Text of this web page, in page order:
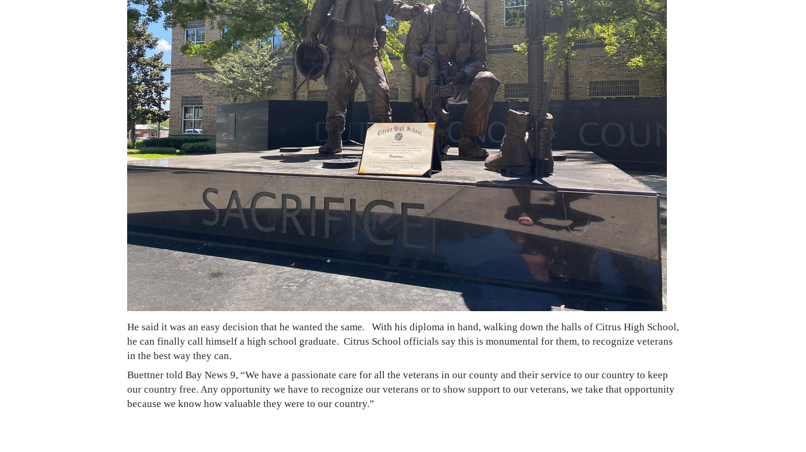
He said it was an easy decision that he wanted the same. With his diploma in hand, walking down the halls of Citrus High School,
he can finally call himself a high school graduate. Citrus School officials say this is monumental for them, to recognize veterans
in the best way they can.
Buettner told Bay News 9, “We have a passionate care for all the veterans in our county and their service to our country to keep
our country free. Any opportunity we have to recognize our veterans or to show support to our veterans, we take that opportunity
because we know how valuable they were to our country.”